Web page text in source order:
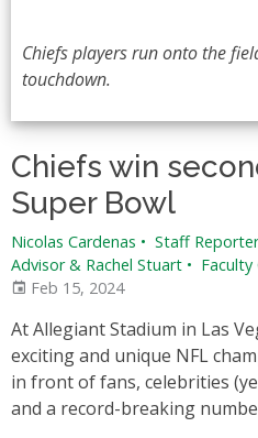
Chiefs players run onto the
touchdown.
Chiefs win
Super Bowl
Nicolas Cardenas • Staff
Advisor & Rachel Stuart •
Feb 15, 2024
At Allegiant Stadium in Las
exciting and unique NFL
in front of fans, celebrities
and a record-breaking